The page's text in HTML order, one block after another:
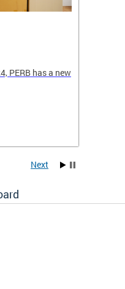
PERB has a new
Next